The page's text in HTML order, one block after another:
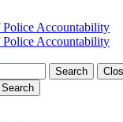
Search
Search